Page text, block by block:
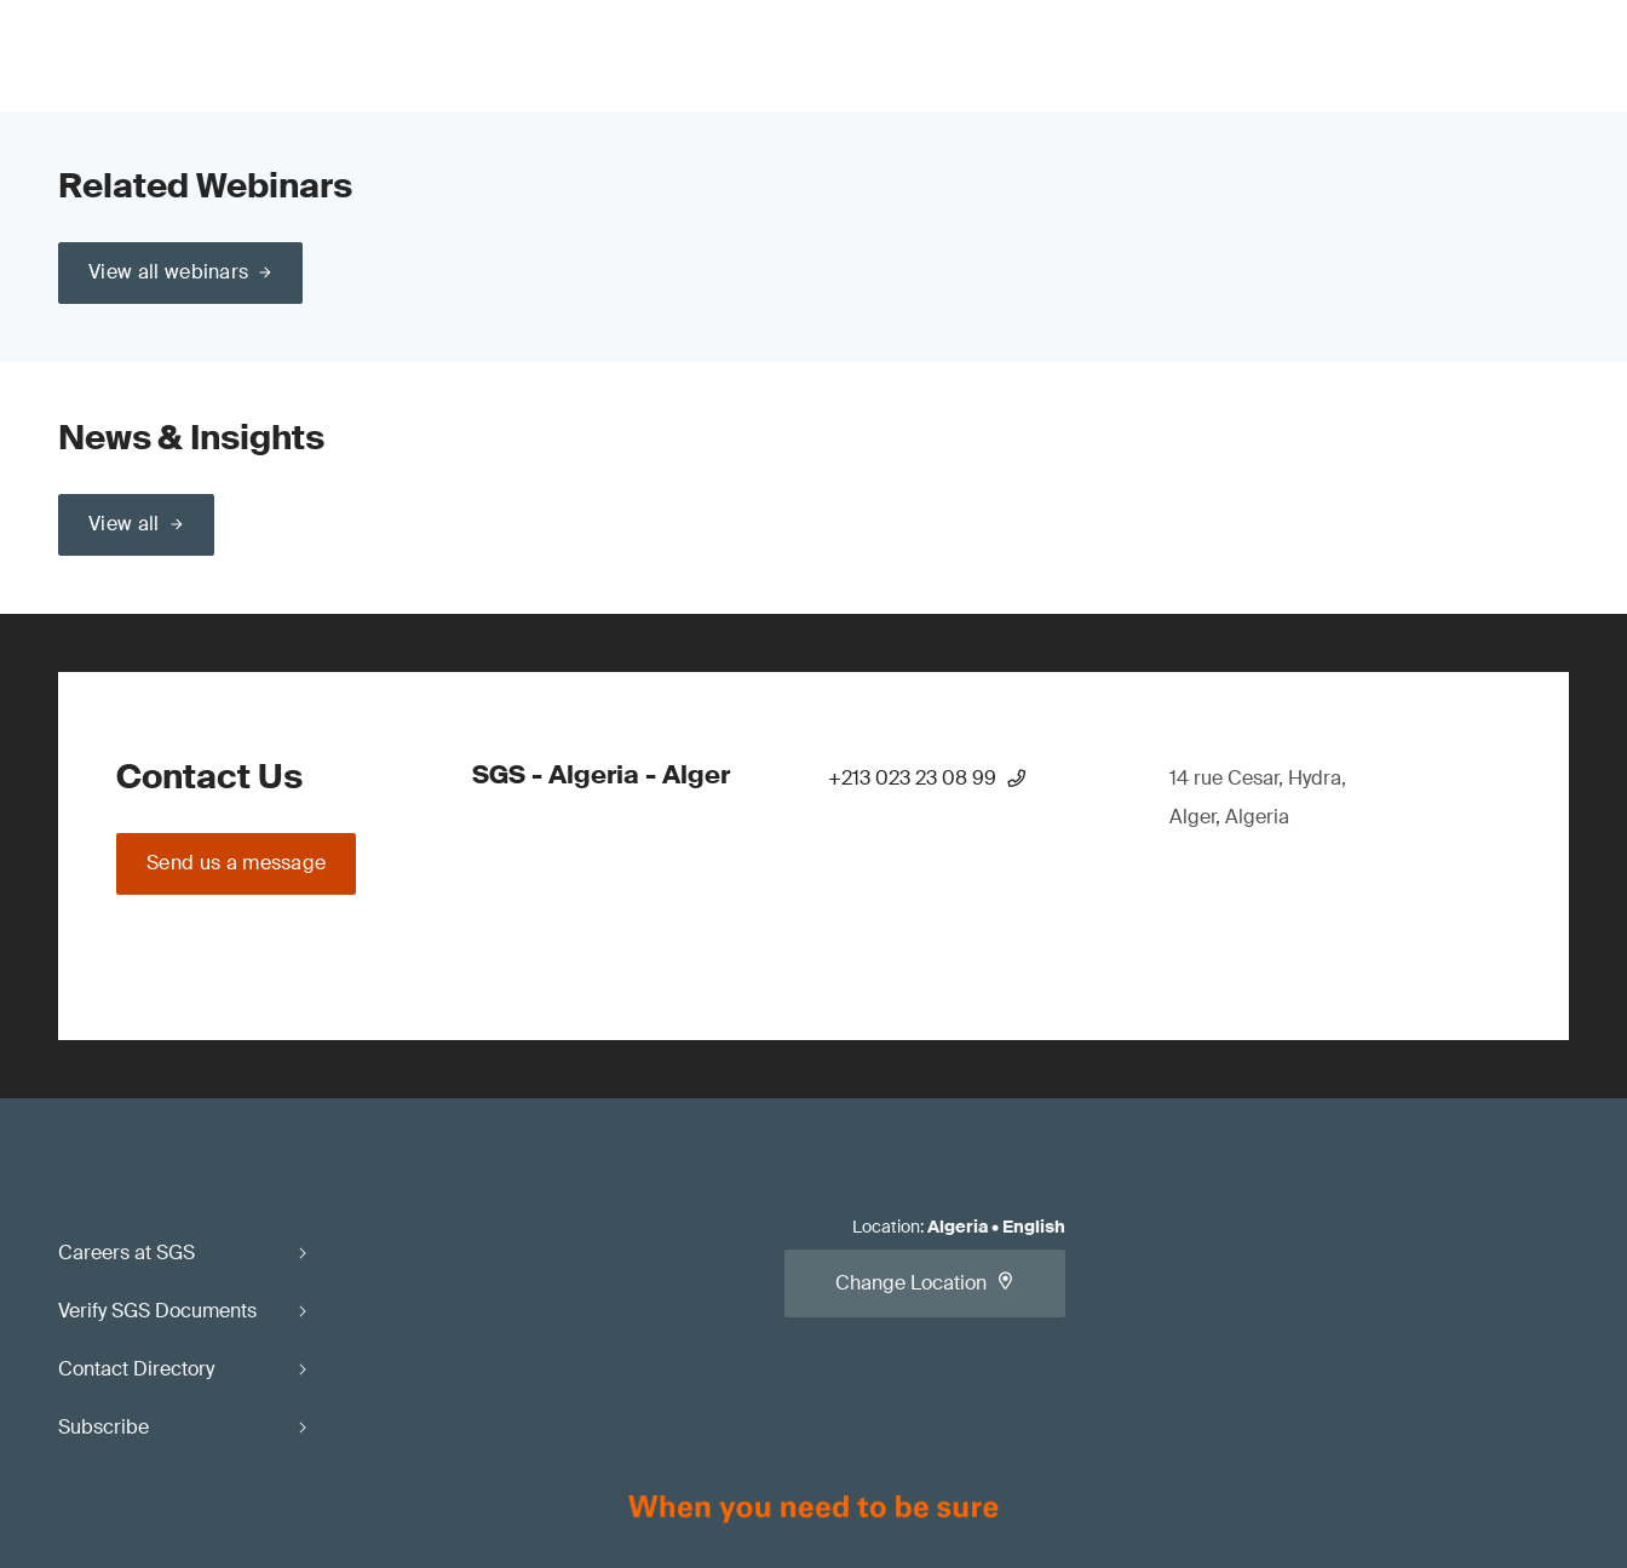
Related Webinars
View all webinars
News & Insights
View all
Contact Us
Send us a message
SGS - Algeria - Alger +213 023 23 08 99
14 rue Cesar, Hydra,
Alger, Algeria
Careers at SGS
Verify SGS Documents
Contact Directory
Subscribe
Location:Algeria• English
Change Location